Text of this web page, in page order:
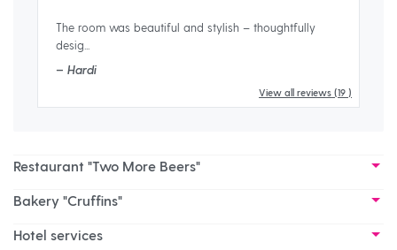
The room was beautiful and stylish – thoughtfully
desig...
– Hardi
View all reviews (19 )
Restaurant "Two More Beers"
Bakery "Cruffins"
Hotel services